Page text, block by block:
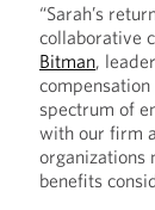
“Sarah’s
collaborative
Bitman,
spectrum of
with our firm
organizations
benefits